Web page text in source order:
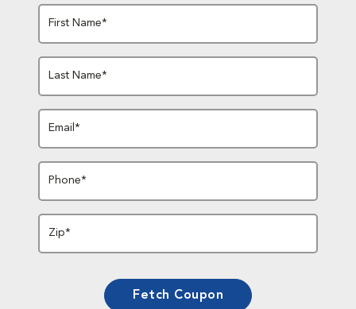
First Name*
Last Name*
Email*
Phone*
Zip*
Fetch Coupon